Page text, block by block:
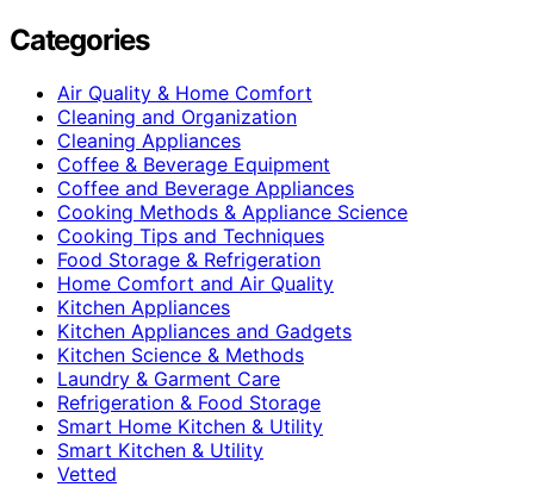
Categories
Air Quality & Home Comfort
Cleaning and Organization
Cleaning Appliances
Coffee & Beverage Equipment
Coffee and Beverage Appliances
Cooking Methods & Appliance Science
Cooking Tips and Techniques
Food Storage & Refrigeration
Home Comfort and Air Quality
Kitchen Appliances
Kitchen Appliances and Gadgets
Kitchen Science & Methods
Laundry & Garment Care
Refrigeration & Food Storage
Smart Home Kitchen & Utility
Smart Kitchen & Utility
Vetted